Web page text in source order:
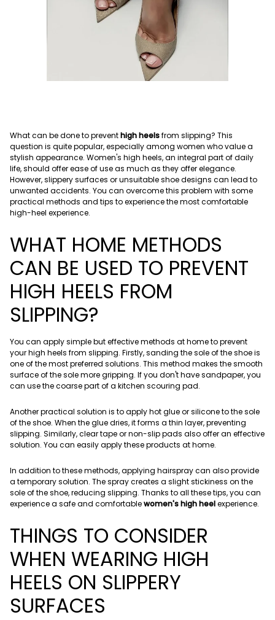
What can be done to preventhigh heelsfrom slipping? This
question is quite popular, especially among women who value a
stylish appearance. Women's high heels, an integral part of daily
life, should offer ease of use as much as they offer elegance.
However, slippery surfaces or unsuitable shoe designs can lead to
unwanted accidents. You can overcome this problem with some
practical methods and tips to experience the most comfortable
high-heel experience.
WHAT HOME METHODS
CAN BE USED TO PREVENT
HIGH HEELS FROM
SLIPPING?
You can apply simple but effective methods at home to prevent
your high heels from slipping. Firstly, sanding the sole of the shoe is
one of the most preferred solutions. This method makes the smooth
surface of the sole more gripping. If you don't have sandpaper, you
can use the coarse part of a kitchen scouring pad.
Another practical solution is to apply hot glue or silicone to the sole
of the shoe. When the glue dries, it forms a thin layer, preventing
slipping. Similarly, clear tape or non-slip pads also offer an effective
solution. You can easily apply these products at home.
In addition to these methods, applying hairspray can also provide
a temporary solution. The spray creates a slight stickiness on the
sole of the shoe, reducing slipping. Thanks to all these tips, you can
experience a safe and comfortablewomen's high heelexperience.
THINGS TO CONSIDER
WHEN WEARING HIGH
HEELS ON SLIPPERY
SURFACES